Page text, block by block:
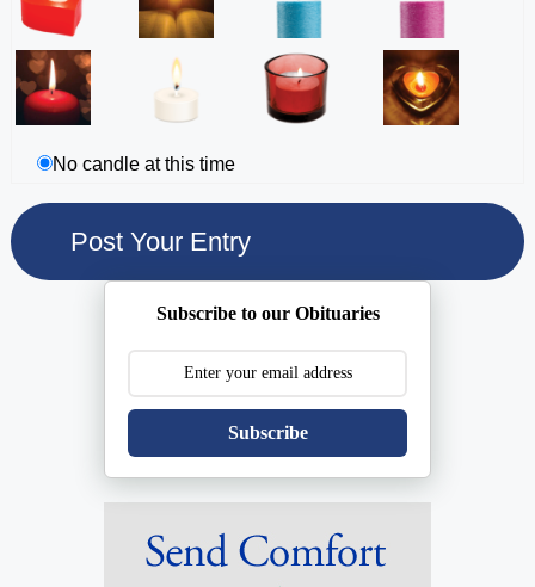
No candle at this time
Subscribe to our Obituaries
Subscribe